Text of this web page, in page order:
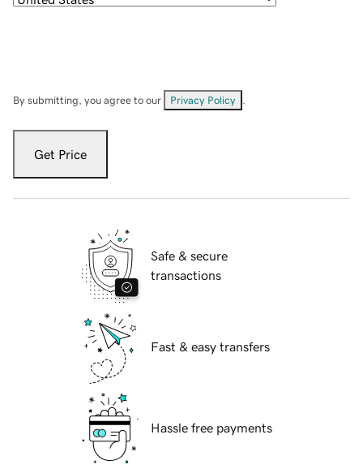
By submitting, you agree to our Privacy Policy
Get Price
Safe & secure
transactions
Fast & easy transfers
Hassle free payments